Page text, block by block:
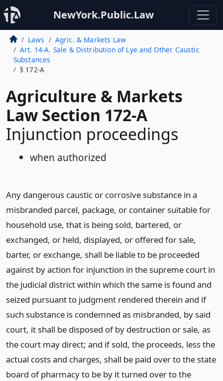
NewYork.Public.Law
Laws
Agric. & Markets Law
Art. 14-A. Sale & Distribution of Lye and Other Caustic
Substances
§ 172-A
Agriculture & Markets
Law Section 172-A
Injunction proceedings
when authorized
Any dangerous caustic or corrosive substance in a
misbranded parcel, package, or container suitable for
household use, that is being sold, bartered, or
exchanged, or held, displayed, or offered for sale,
barter, or exchange, shall be liable to be proceeded
against by action for injunction in the supreme court in
the judicial district within which the same is found and
seized pursuant to judgment rendered therein and if
such substance is condemned as misbranded, by said
court, it shall be disposed of by destruction or sale, as
the court may direct; and if sold, the proceeds, less the
actual costs and charges, shall be paid over to the state
board of pharmacy to be by it turned over to the